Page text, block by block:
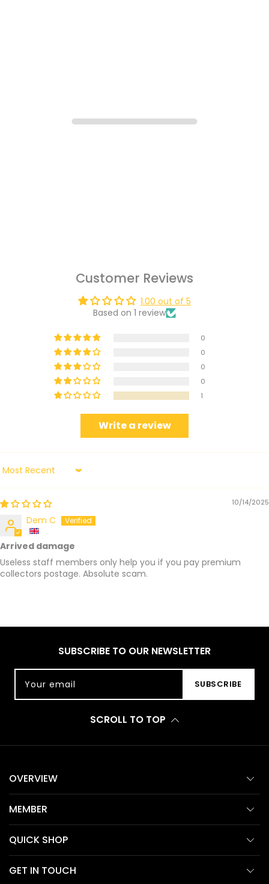
Customer Reviews
1.00 out of 5
Based on 1 review
0
0
0
0
1
Write a review
Sort by
10/14/2025
Dem C
Arrived damage
Useless staff members only help you if you pay premium
collectors postage. Absolute scam.
SUBSCRIBE TO OUR NEWSLETTER
Your email SUBSCRIBE
SCROLL TO TOP
OVERVIEW
MEMBER
QUICK SHOP
GET IN TOUCH